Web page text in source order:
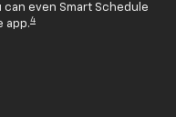
can even Smart Schedule
app.4